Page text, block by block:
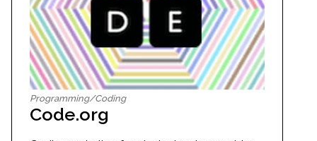
Programming/Coding
Code.org